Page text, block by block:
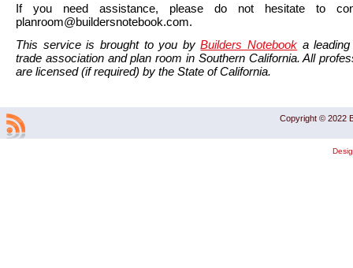
If you need assistance, please do not hesitate to
planroom@buildersnotebook.com.
This service is brought to you byBuilders Notebook a
trade association and plan room in Southern California. All
are licensed (if required) by the State of California.
Copyright © 2022